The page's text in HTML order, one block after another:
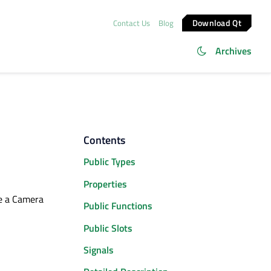
Contact Us Blog Download Qt
Archives
Camera
Contents
Public Types
Properties
Public Functions
Public Slots
Signals